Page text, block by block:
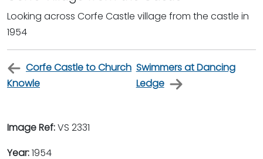
Looking across Corfe Castle village from the castle in
1954
Corfe Castle to Church
Knowle
Swimmers at Dancing
Ledge
Image Ref:VS 2331
Year:1954